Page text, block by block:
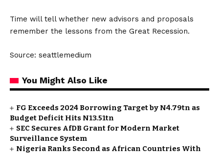
Time will tell whether new advisors and proposals
remember the lessons from the Great Recession.
Source: seattlemedium
You Might Also Like
FG Exceeds 2024 Borrowing Target by N4.79tn as
Budget Deficit Hits N13.51tn
SEC Secures AfDB Grant for Modern Market
Surveillance System
Nigeria Ranks Second as African Countries With